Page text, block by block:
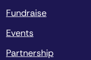
Fundraise
Events
Partnership